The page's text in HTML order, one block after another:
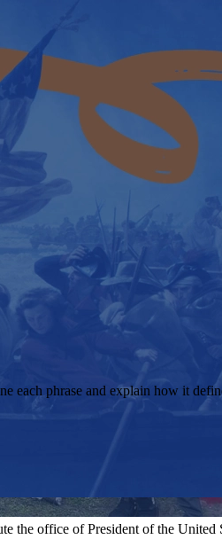
each phrase and explain how it
office of President of the United